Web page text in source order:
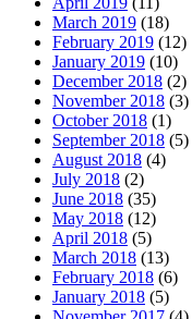
March 2019 (18)
February 2019 (12)
January 2019 (10)
December 2018 (2)
November 2018 (3)
October 2018 (1)
September 2018 (5)
August 2018 (4)
July 2018 (2)
June 2018 (35)
May 2018 (12)
April 2018 (5)
March 2018 (13)
February 2018 (6)
January 2018 (5)